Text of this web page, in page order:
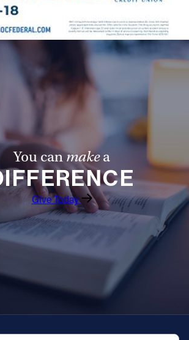
You canmakea
Give Today